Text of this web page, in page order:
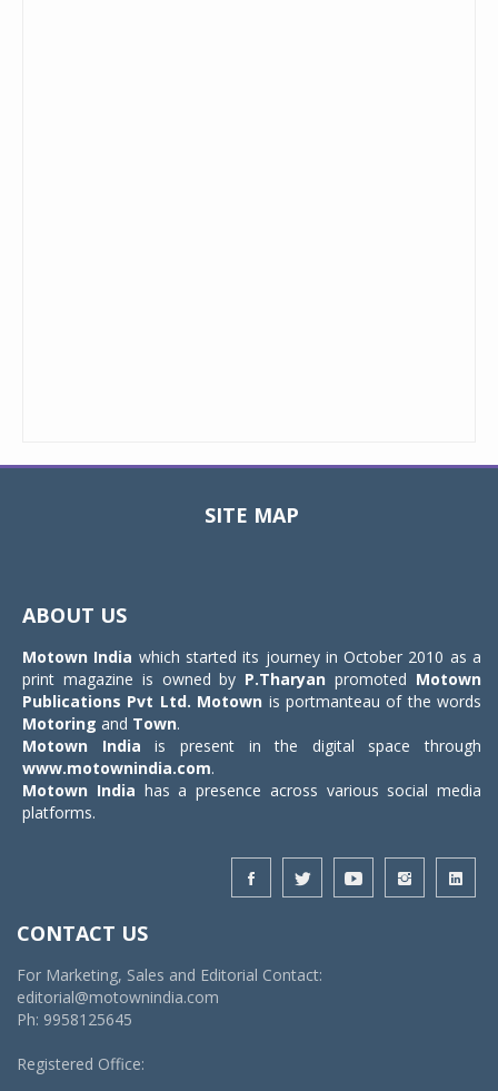
SITE MAP
ABOUT US
Motown India which started its journey in October 2010 as a
print magazine is owned by P.Tharyan promoted Motown
Publications Pvt Ltd. Motown is portmanteau of the words
Motoring and Town.
Motown India is present in the digital space through
www.motownindia.com.
Motown India has a presence across various social media
platforms.
CONTACT US
For Marketing, Sales and Editorial Contact:
editorial@motownindia.com
Ph: 9958125645
Registered Office: